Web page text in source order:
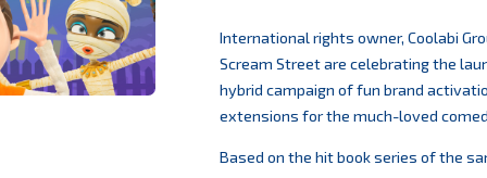
International rights owner, Coolabi
Scream Street are celebrating the
hybrid campaign of fun brand
extensions for the much-loved
Based on the hit book series of the